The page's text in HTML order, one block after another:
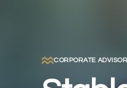
CORPORATE